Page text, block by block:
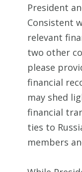
President
Consistent
relevant
two other
please
financial
may shed
financial
ties to
members